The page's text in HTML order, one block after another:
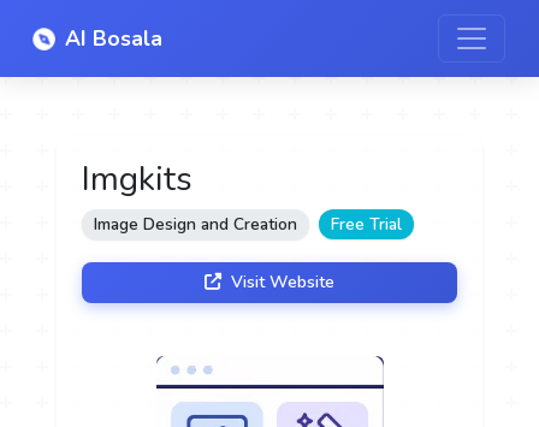
AI Bosala
Imgkits
Image Design and Creation Free Trial
Visit Website